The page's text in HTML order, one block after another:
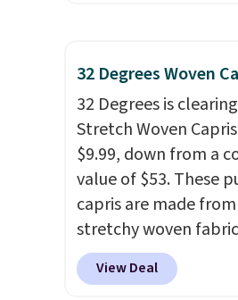
more for this
Also save 40% on this
women's Adidas 3-
Fleece Full-Zip
Black or Glow Blue,
from $60 to $36.
get free shipping, or
$8.95 otherwise.
can be ordered
picked up for free in
32 Degrees Woven
32 Degrees is
Stretch Woven
$9.99, down from a
value of $53. These
capris are made
stretchy woven
elastic waistband and
zipper pockets, so
View Deal